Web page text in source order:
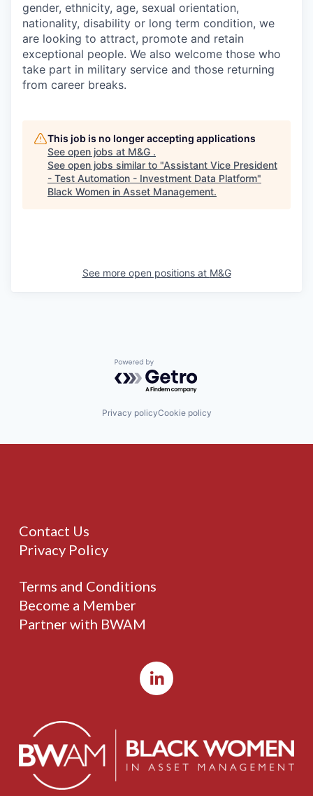
gender, ethnicity, age, sexual orientation,
nationality, disability or long term condition, we
are looking to attract, promote and retain
exceptional people. We also welcome those who
take part in military service and those returning
from career breaks.
This job is no longer accepting applications
See open jobs at M&G .
See open jobs similar to "Assistant Vice President
- Test Automation - Investment Data Platform"
Black Women in Asset Management.
See more open positions at M&G
Powered by Getro.com
Privacy policyCookie policy
Contact Us
Privacy Policy
Terms and Conditions
Become a Member
Partner with BWAM